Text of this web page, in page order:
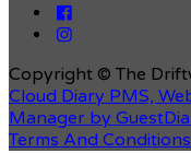
Copyright © The
Cloud Diary PMS,
Manager by
Terms And Conditions